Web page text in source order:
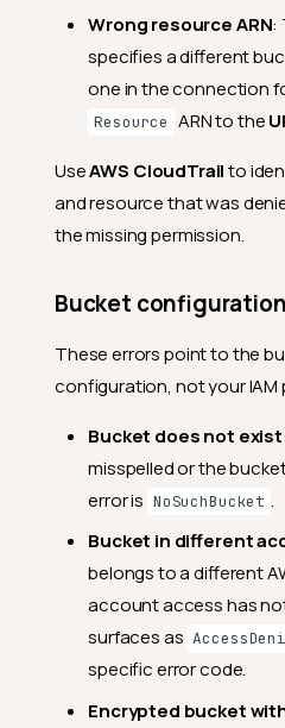
Wrong resource ARN:
specifies a different
one in the connection
Resource ARN to the
UseAWS CloudTrailto
and resource that was
the missing permission.
Bucket
These errors point to the
configuration, not your IAM
Bucket does not exist
misspelled or the
error is NoSuchBucket .
Bucket in different
belongs to a different
account access has
surfaces as
specific error code.
Encrypted bucket